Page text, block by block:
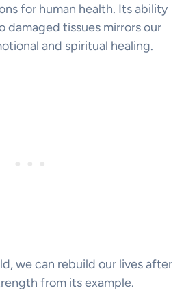
for human health. Its ability
tissues mirrors our
and spiritual healing.
we can rebuild our lives after
from its example.